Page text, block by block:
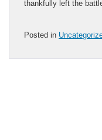
thankfully left the
Posted in